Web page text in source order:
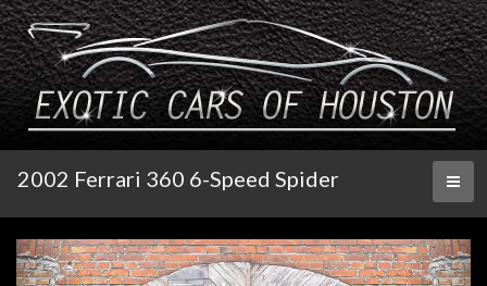
2002 Ferrari 360 6-Speed Spider